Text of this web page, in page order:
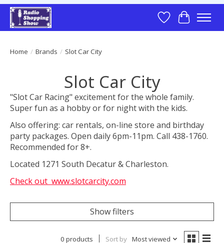
Wish List
Cart
Home / Brands / Slot Car City
Slot Car City
"Slot Car Racing" excitement for the whole family.
Super fun as a hobby or for night with the kids.
Also offering: car rentals, on-line store and birthday
party packages. Open daily 6pm-11pm. Call 438-1760.
Recommended for 8+.
Located 1271 South Decatur & Charleston.
Check out www.slotcarcity.com
Show filters
0 products Sort by Most viewed